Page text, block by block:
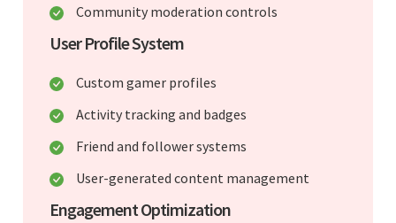
Community moderation controls
User Profile System
Custom gamer profiles
Activity tracking and badges
Friend and follower systems
User-generated content management
Engagement Optimization